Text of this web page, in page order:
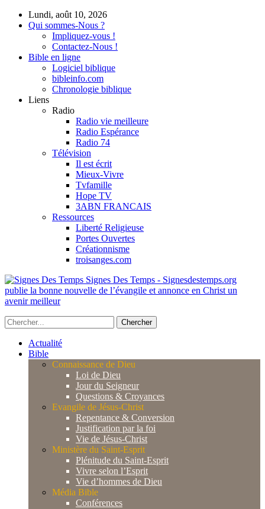
Lundi, août 10, 2026
Qui sommes-Nous ?
Impliquez-vous !
Contactez-Nous !
Bible en ligne
Logiciel biblique
bibleinfo.com
Chronologie biblique
Liens
Radio
Radio vie meilleure
Radio Espérance
Radio 74
Télévision
Il est écrit
Mieux-Vivre
Tvfamille
Hope TV
3ABN FRANCAIS
Ressources
Liberté Religieuse
Portes Ouvertes
Créationnisme
troisanges.com
Signes Des Temps - Signesdestemps.org
publie la bonne nouvelle de l’évangile et annonce en Christ un
avenir meilleur
Actualité
Bible
Connaissance de Dieu
Loi de Dieu
Jour du Seigneur
Questions & Croyances
Evangile de Jésus-Christ
Repentance & Conversion
Justification par la foi
Vie de Jésus-Christ
Ministère du Saint-Esprit
Plénitude du Saint-Esprit
Vivre selon l’Esprit
Vie d’hommes de Dieu
Média Bible
Conférences